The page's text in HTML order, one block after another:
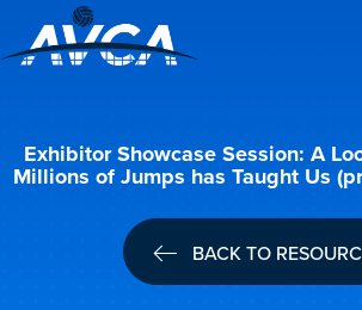
Exhibitor Showcase Session: A
Millions of Jumps has Taught Us
BACK TO